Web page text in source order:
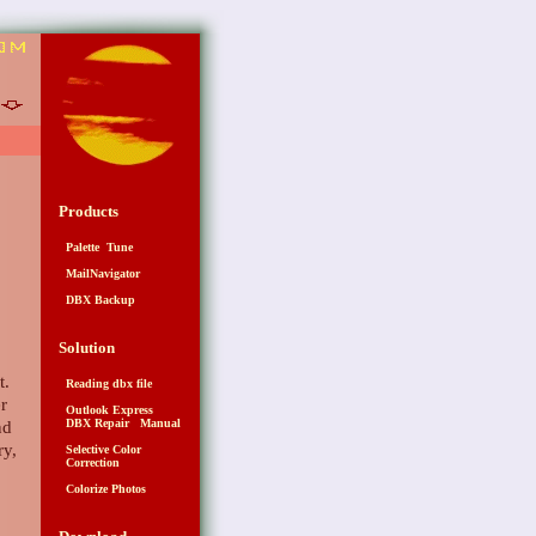
Products
Palette Tune
MailNavigator
DBX Backup
Solution
Reading dbx file
Outlook Express
DBX Repair Manual
Selective Color
Correction
Colorize Photos